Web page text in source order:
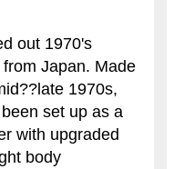
out 1970's
Japan. Made
1970s,
set up as a
with upgraded
body